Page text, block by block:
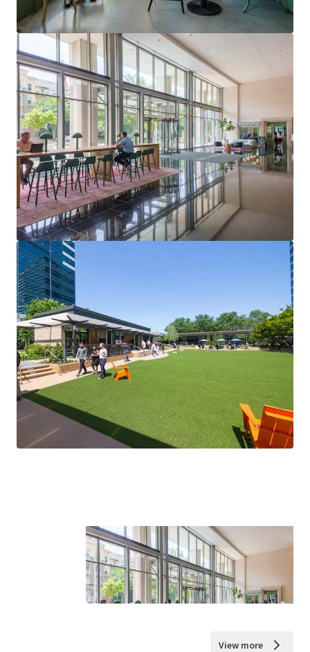
View more